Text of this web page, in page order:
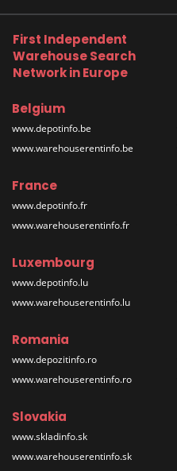
First Independent
Warehouse Search
Network in Europe
Belgium
www.depotinfo.be
www.warehouserentinfo.be
France
www.depotinfo.fr
www.warehouserentinfo.fr
Luxembourg
www.depotinfo.lu
www.warehouserentinfo.lu
Romania
www.depozitinfo.ro
www.warehouserentinfo.ro
Slovakia
www.skladinfo.sk
www.warehouserentinfo.sk